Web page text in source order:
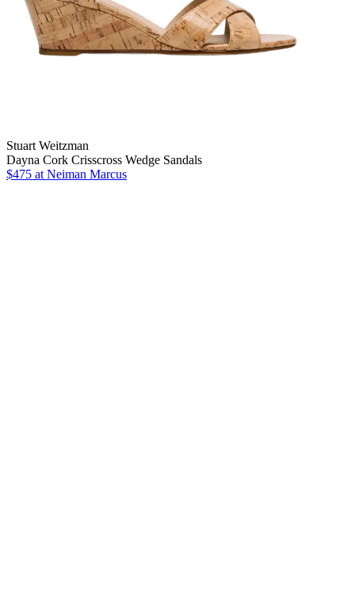
Stuart Weitzman
Dayna Cork Crisscross Wedge Sandals
$475 at Neiman Marcus